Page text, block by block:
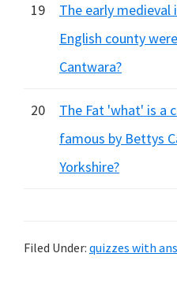
19
The early
English county
Cantwara?
20
The Fat 'what' is a
famous by Bettys
Yorkshire?
Filed Under: quizzes with